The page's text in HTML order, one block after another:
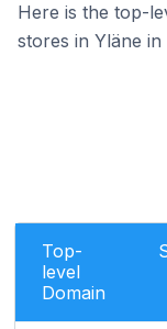
Here is the top-
stores in Yläne in
Top-
level
Domain